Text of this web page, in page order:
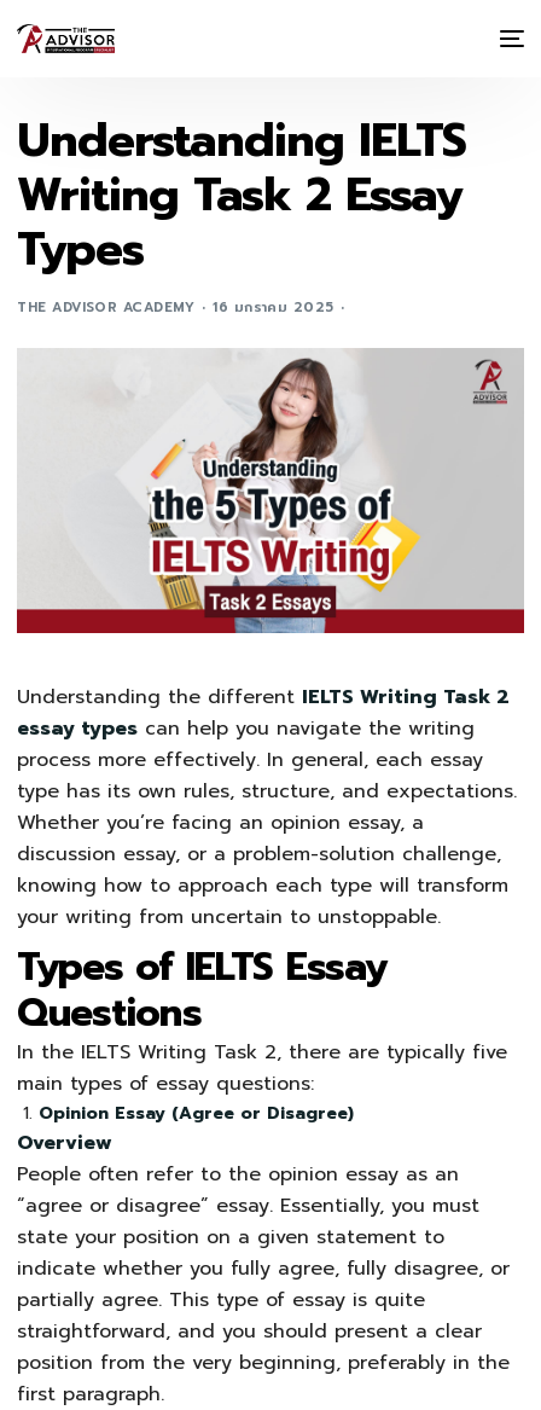
Understanding IELTS
Writing Task 2 Essay
Types
THE ADVISOR ACADEMY 16 มกราคม 2025
Understanding the different IELTS Writing Task 2
essay types can help you navigate the writing
process more effectively. In general, each essay
type has its own rules, structure, and expectations.
Whether you’re facing an opinion essay, a
discussion essay, or a problem-solution challenge,
knowing how to approach each type will transform
your writing from uncertain to unstoppable.
Types of IELTS Essay
Questions
In the IELTS Writing Task 2, there are typically five
main types of essay questions:
Opinion Essay (Agree or Disagree)
Overview
People often refer to the opinion essay as an
“agree or disagree” essay. Essentially, you must
state your position on a given statement to
indicate whether you fully agree, fully disagree, or
partially agree. This type of essay is quite
straightforward, and you should present a clear
position from the very beginning, preferably in the
first paragraph.